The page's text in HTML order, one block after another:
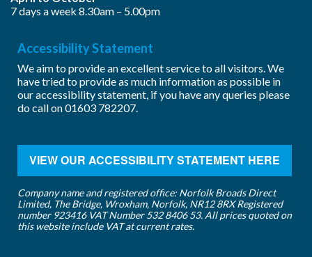
7 days a week 8.30am – 5.00pm
Accessibility Statement
We aim to provide an excellent service to all visitors. We
have tried to provide as much information as possible in
our accessibility statement, if you have any queries please
do call on01603 782207
VIEW OUR ACCESSIBILITY STATEMENT HERE
Company name and registered office: Norfolk Broads Direct
Limited, The Bridge, Wroxham, Norfolk, NR12 8RX Registered
number 923416 VAT Number 532 8406 53. All prices quoted on
this website include VAT at current rates.